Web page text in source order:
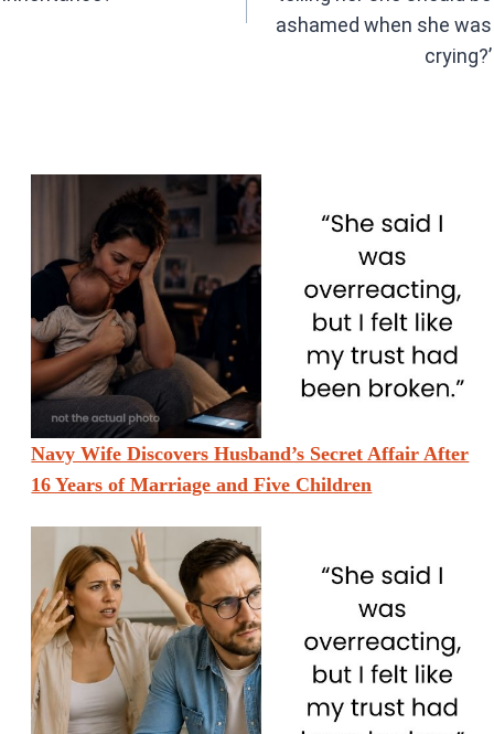
ashamed when she was
crying?’
Navy Wife Discovers Husband’s Secret Affair After
16 Years of Marriage and Five Children